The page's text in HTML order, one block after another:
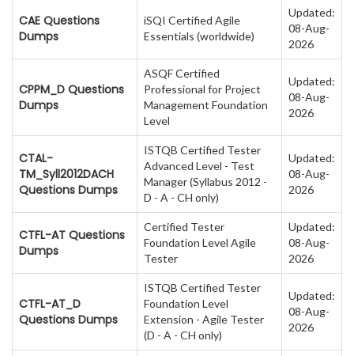
CAE Questions
Dumps
iSQI Certified Agile
Essentials (worldwide)
Updated:
08-Aug-
2026
CPPM_D Questions
Dumps
ASQF Certified
Professional for Project
Management Foundation
Level
Updated:
08-Aug-
2026
CTAL-
TM_Syll2012DACH
Questions Dumps
ISTQB Certified Tester
Advanced Level - Test
Manager (Syllabus 2012 -
D - A - CH only)
Updated:
08-Aug-
2026
CTFL-AT Questions
Dumps
Certified Tester
Foundation Level Agile
Tester
Updated:
08-Aug-
2026
CTFL-AT_D
Questions Dumps
ISTQB Certified Tester
Foundation Level
Extension - Agile Tester
(D - A - CH only)
Updated:
08-Aug-
2026